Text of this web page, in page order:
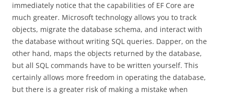
immediately notice that the capabilities of EF Core are
much greater. Microsoft technology allows you to track
objects, migrate the database schema, and interact with
the database without writing SQL queries. Dapper, on the
other hand, maps the objects returned by the database,
but all SQL commands have to be written yourself. This
certainly allows more freedom in operating the database,
but there is a greater risk of making a mistake when